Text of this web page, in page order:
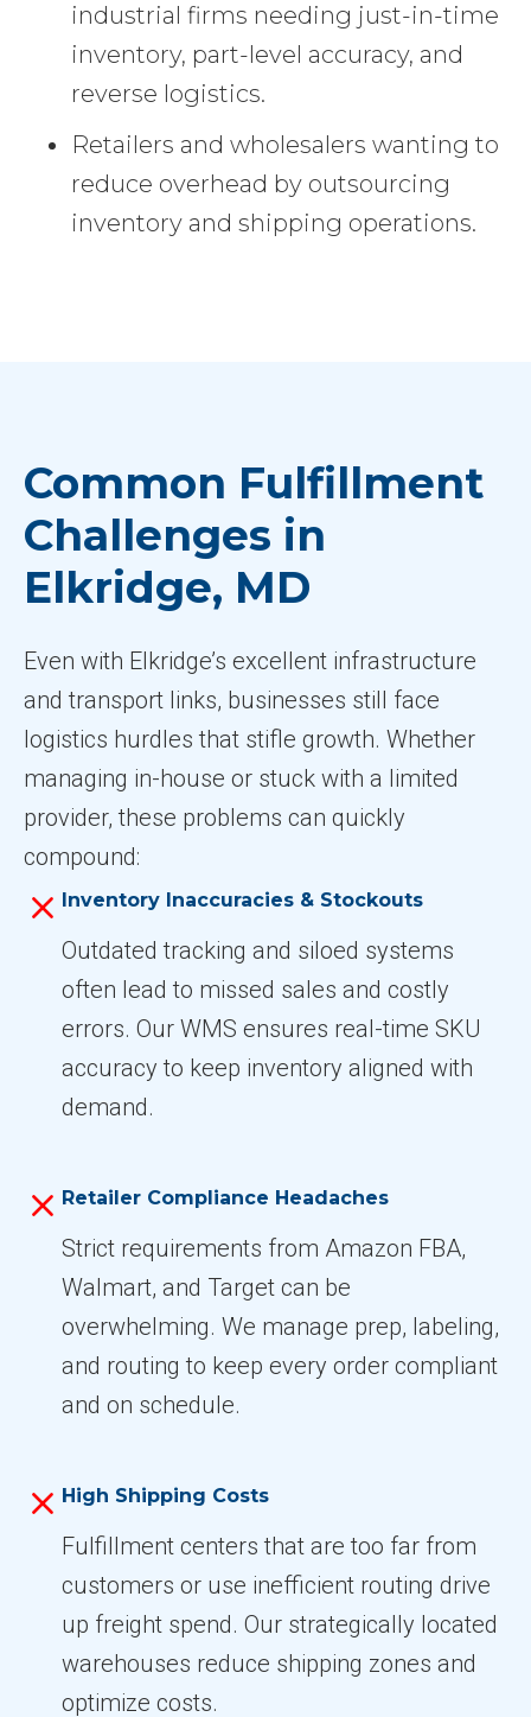
industrial firms needing just-in-time
inventory, part-level accuracy, and
reverse logistics.
Retailers and wholesalers wanting to
reduce overhead by outsourcing
inventory and shipping operations.
Common Fulfillment
Challenges in
Elkridge, MD
Even with Elkridge’s excellent infrastructure
and transport links, businesses still face
logistics hurdles that stifle growth. Whether
managing in-house or stuck with a limited
provider, these problems can quickly
compound:
Inventory Inaccuracies & Stockouts
Outdated tracking and siloed systems
often lead to missed sales and costly
errors. Our WMS ensures real-time SKU
accuracy to keep inventory aligned with
demand.
Retailer Compliance Headaches
Strict requirements from Amazon FBA,
Walmart, and Target can be
overwhelming. We manage prep, labeling,
and routing to keep every order compliant
and on schedule.
High Shipping Costs
Fulfillment centers that are too far from
customers or use inefficient routing drive
up freight spend. Our strategically located
warehouses reduce shipping zones and
optimize costs.